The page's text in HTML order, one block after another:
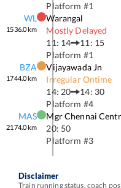
Platform #1
WL
1536.0km
Warangal
Mostly Delayed
11: 14
11: 15
Platform #1
BZA
1744.0km
Vijayawada Jn
Irregular Ontime
14: 20
14: 30
Platform #4
MAS
2174.0km
Mgr Chennai
20: 50
Platform #3
Disclaimer
Train running status, coach